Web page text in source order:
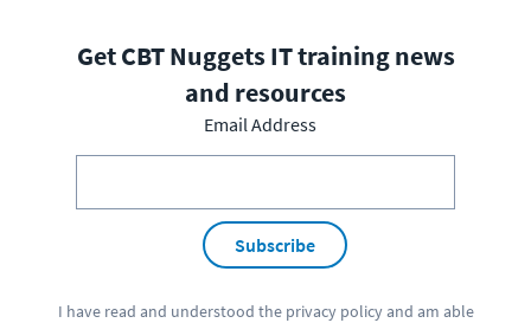
Get CBT Nuggets IT training news
and resources
Email Address
Subscribe
I have read and understood the privacy policyand am able